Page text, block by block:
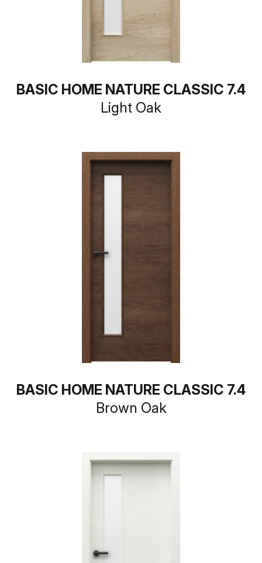
BASIC HOME NATURE CLASSIC 7.4
Light Oak
BASIC HOME NATURE CLASSIC 7.4
Brown Oak